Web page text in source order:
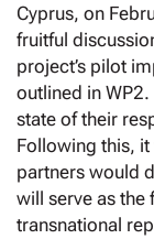
Cyprus, on
fruitful
project’s pilot
outlined in
state of their
Following this,
partners would
will serve as the
transnational